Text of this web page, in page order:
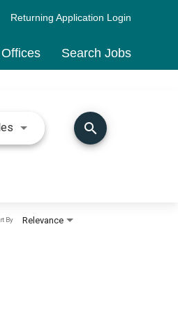
Returning Application Login
Search Jobs
Use LEFT and RIGHT arrow
search
Relevance
By